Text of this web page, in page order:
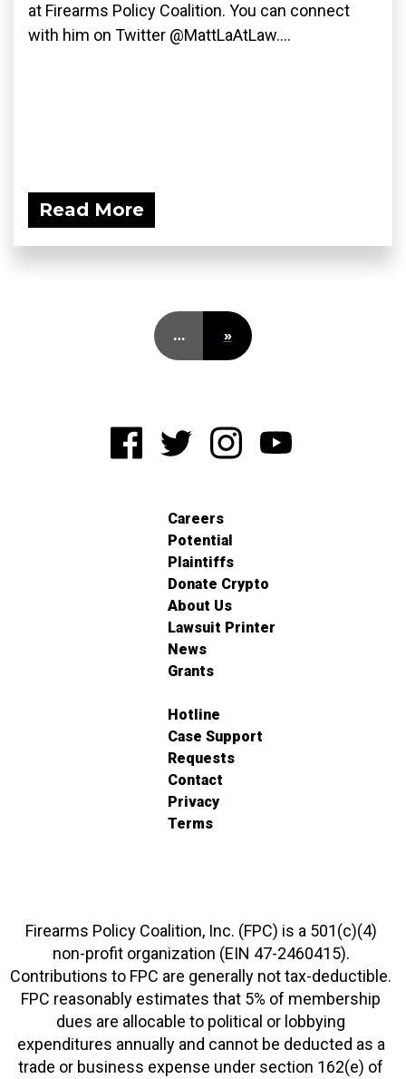
at Firearms Policy Coalition. You can connect
with him on Twitter @MattLaAtLaw....
Read More
… »
Careers
Potential
Plaintiffs
Donate Crypto
About Us
Lawsuit Printer
News
Grants
Hotline
Case Support
Requests
Contact
Privacy
Terms
Firearms Policy Coalition, Inc. (FPC) is a 501(c)(4)
non-profit organization (EIN 47-2460415).
Contributions to FPC are generally not tax-deductible.
FPC reasonably estimates that 5% of membership
dues are allocable to political or lobbying
expenditures annually and cannot be deducted as a
trade or business expense under section 162(e) of